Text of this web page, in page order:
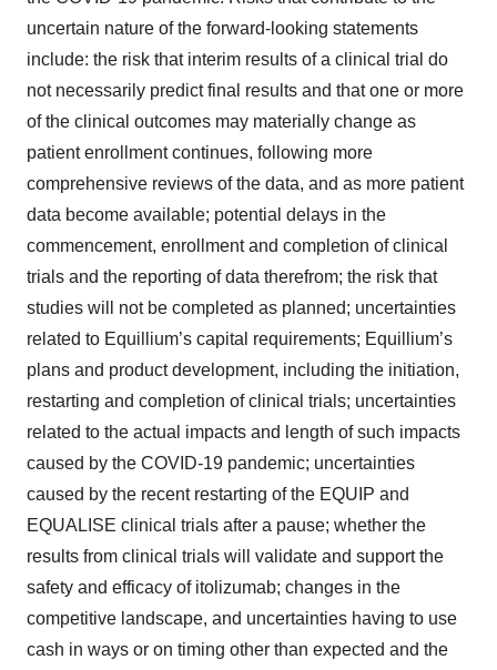
uncertain nature of the forward-looking statements
include: the risk that interim results of a clinical trial do
not necessarily predict final results and that one or more
of the clinical outcomes may materially change as
patient enrollment continues, following more
comprehensive reviews of the data, and as more patient
data become available; potential delays in the
commencement, enrollment and completion of clinical
trials and the reporting of data therefrom; the risk that
studies will not be completed as planned; uncertainties
related to Equillium’s capital requirements; Equillium’s
plans and product development, including the initiation,
restarting and completion of clinical trials; uncertainties
related to the actual impacts and length of such impacts
caused by the COVID-19 pandemic; uncertainties
caused by the recent restarting of the EQUIP and
EQUALISE clinical trials after a pause; whether the
results from clinical trials will validate and support the
safety and efficacy of itolizumab; changes in the
competitive landscape, and uncertainties having to use
cash in ways or on timing other than expected and the